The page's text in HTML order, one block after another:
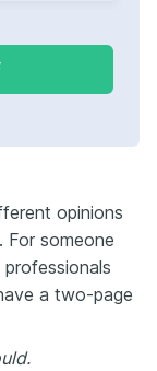
opinions
For someone
a two-page